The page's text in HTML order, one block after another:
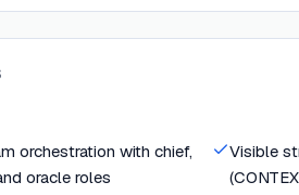
orchestration with chief,
oracle roles
Visible